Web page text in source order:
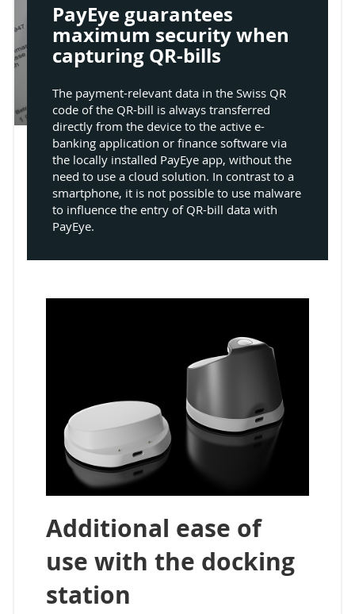
PayEye guarantees
maximum security when
capturing QR-bills
The payment-relevant data in the Swiss QR
code of the QR-bill is always transferred
directly from the device to the active e-
banking application or finance software via
the locally installed PayEye app, without the
need to use a cloud solution. In contrast to a
smartphone, it is not possible to use malware
to influence the entry of QR-bill data with
PayEye.
Additional ease of
use with the docking
station